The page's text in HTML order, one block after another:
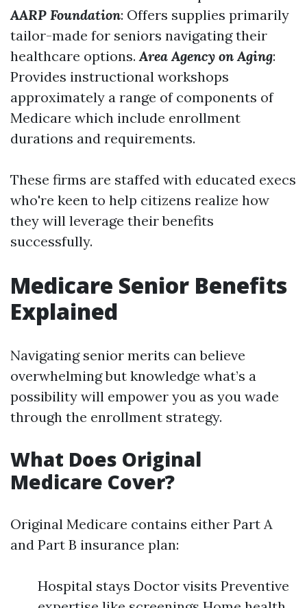
AARP Foundation: Offers supplies primarily
tailor-made for seniors navigating their
healthcare options.Area Agency on Aging:
Provides instructional workshops
approximately a range of components of
Medicare which include enrollment
durations and requirements.
These firms are staffed with educated execs
who're keen to help citizens realize how
they will leverage their benefits
successfully.
Medicare Senior Benefits
Explained
Navigating senior merits can believe
overwhelming but knowledge what’s a
possibility will empower you as you wade
through the enrollment strategy.
What Does Original
Medicare Cover?
Original Medicare contains either Part A
and Part B insurance plan:
Hospital stays Doctor visits Preventive